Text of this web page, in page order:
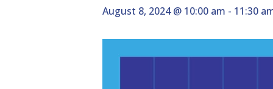
August 8, 2024 @ 10:00 am - 11:30